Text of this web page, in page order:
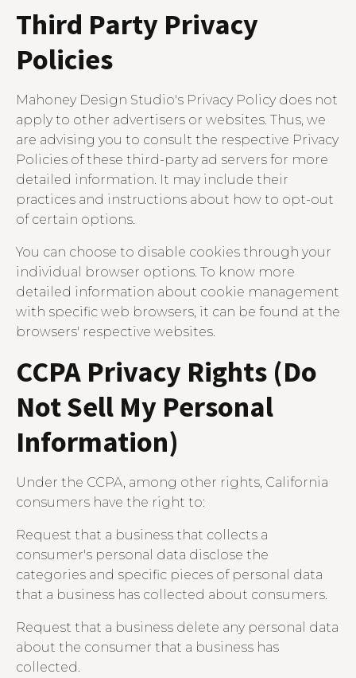
Third Party Privacy
Policies
Mahoney Design Studio's Privacy Policy does not
apply to other advertisers or websites. Thus, we
are advising you to consult the respective Privacy
Policies of these third-party ad servers for more
detailed information. It may include their
practices and instructions about how to opt-out
of certain options.
You can choose to disable cookies through your
individual browser options. To know more
detailed information about cookie management
with specific web browsers, it can be found at the
browsers' respective websites.
CCPA Privacy Rights (Do
Not Sell My Personal
Information)
Under the CCPA, among other rights, California
consumers have the right to:
Request that a business that collects a
consumer's personal data disclose the
categories and specific pieces of personal data
that a business has collected about consumers.
Request that a business delete any personal data
about the consumer that a business has
collected.